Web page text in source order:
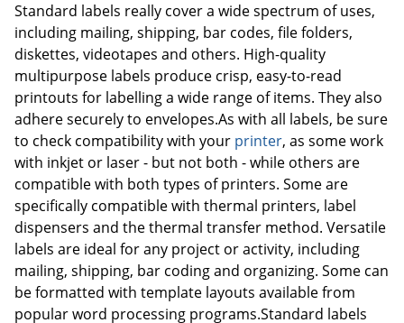
Standard labels really cover a wide spectrum of uses,
including mailing, shipping, bar codes, file folders,
diskettes, videotapes and others. High-quality
multipurpose labels produce crisp, easy-to-read
printouts for labelling a wide range of items. They also
adhere securely to envelopes.As with all labels, be sure
to check compatibility with your printer, as some work
with inkjet or laser - but not both - while others are
compatible with both types of printers. Some are
specifically compatible with thermal printers, label
dispensers and the thermal transfer method. Versatile
labels are ideal for any project or activity, including
mailing, shipping, bar coding and organizing. Some can
be formatted with template layouts available from
popular word processing programs.Standard labels